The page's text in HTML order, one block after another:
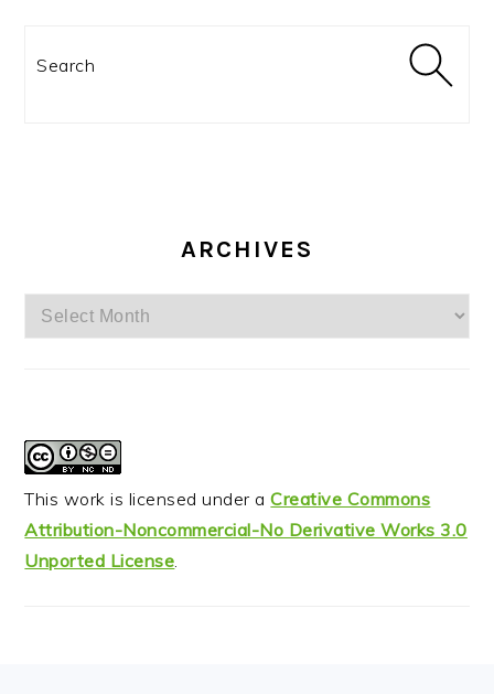
ARCHIVES
Archives
This work is licensed under aCreative Commons
Attribution-Noncommercial-No Derivative Works 3.0
Unported License